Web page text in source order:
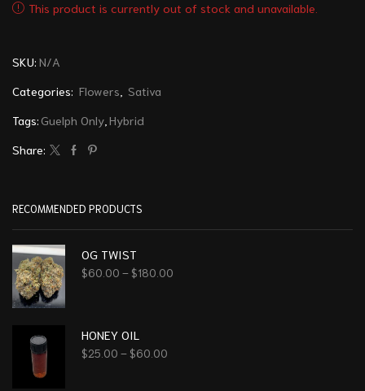
This product is currently out of stock and unavailable.
SKU: N/A
Categories: Flowers
Sativa
Tags: Guelph Only Hybrid
Share:
RECOMMENDED PRODUCTS
OG TWIST
$60.00 – $180.00
HONEY OIL
$25.00 – $60.00